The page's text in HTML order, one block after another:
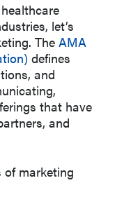
let’s
The AMA
defines
and
that have
and
of marketing